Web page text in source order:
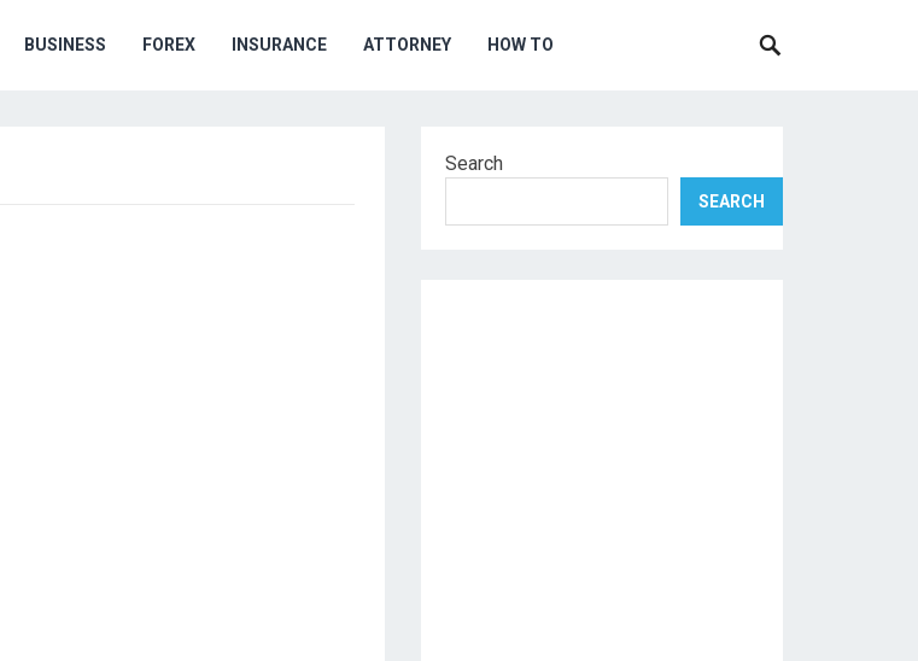
BUSINESS FOREX INSURANCE ATTORNEY HOW TO
Search
SEARCH